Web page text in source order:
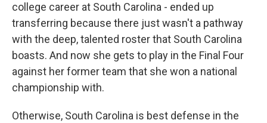
college career at South Carolina - ended up
transferring because there just wasn't a pathway
with the deep, talented roster that South Carolina
boasts. And now she gets to play in the Final Four
against her former team that she won a national
championship with.
Otherwise, South Carolina is best defense in the